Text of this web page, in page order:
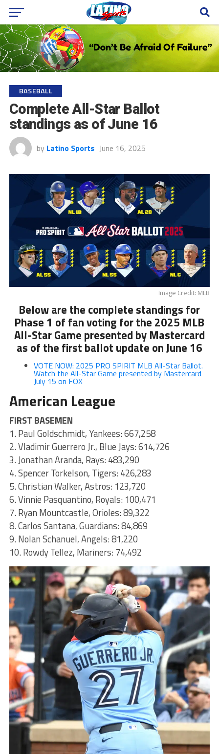
BASEBALL
Complete All-Star Ballot
standings as of June 16
by Latino Sports June 16, 2025
Image Credit: MLB
Below are the complete standings for
Phase 1 of fan voting for the 2025 MLB
All-Star Game presented by Mastercard
as of the first ballot update on June 16
VOTE NOW: 2025 PRO SPIRIT MLB All-Star Ballot.
Watch the All-Star Game presented by Mastercard
July 15 on FOX
American League
FIRST BASEMEN
1. Paul Goldschmidt, Yankees: 667,258
2. Vladimir Guerrero Jr., Blue Jays: 614,726
3. Jonathan Aranda, Rays: 483,290
4. Spencer Torkelson, Tigers: 426,283
5. Christian Walker, Astros: 123,720
6. Vinnie Pasquantino, Royals: 100,471
7. Ryan Mountcastle, Orioles: 89,322
8. Carlos Santana, Guardians: 84,869
9. Nolan Schanuel, Angels: 81,220
10. Rowdy Tellez, Mariners: 74,492